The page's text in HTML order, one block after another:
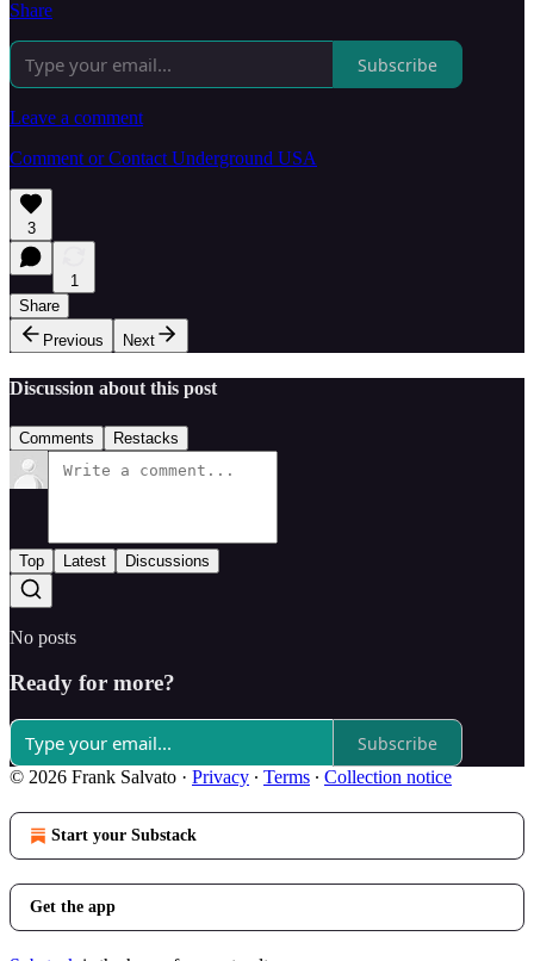
Share
Subscribe
Leave a comment
Comment or Contact Underground USA
3
1
Share
Previous
Next
Discussion about this post
Comments Restacks
Top Latest Discussions
No posts
Ready for more?
Subscribe
© 2026 Frank Salvato · Privacy ∙ Terms ∙ Collection notice
Start your Substack
Get the app